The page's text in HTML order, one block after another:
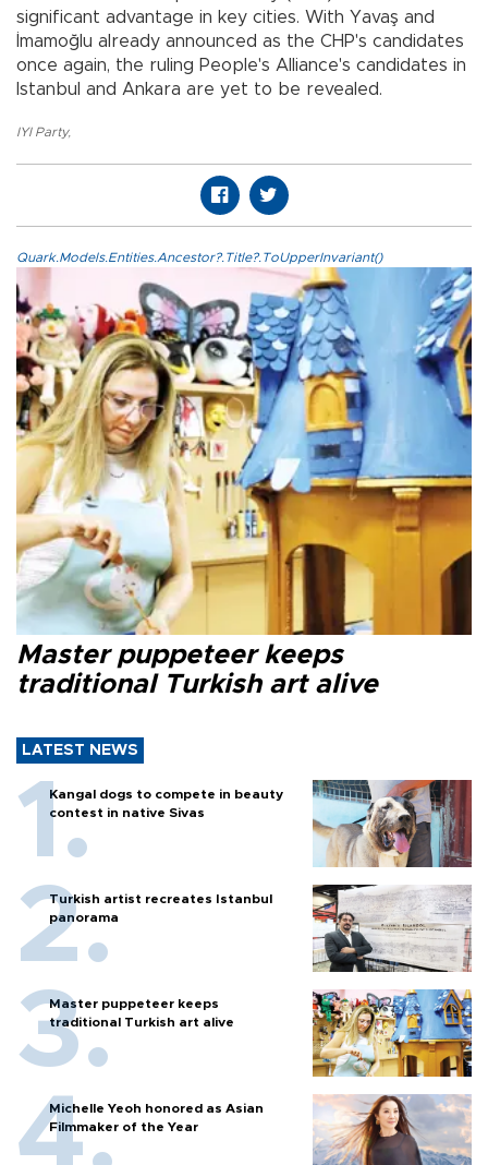
significant advantage in key cities. With Yavaş and
İmamoğlu already announced as the CHP's candidates
once again, the ruling People's Alliance's candidates in
Istanbul and Ankara are yet to be revealed.
IYI Party,
Quark.Models.Entities.Ancestor?.Title?.ToUpperInvariant()
Master puppeteer keeps
traditional Turkish art alive
LATEST NEWS
Kangal dogs to compete in beauty
contest in native Sivas
Turkish artist recreates Istanbul
panorama
Master puppeteer keeps
traditional Turkish art alive
Michelle Yeoh honored as Asian
Filmmaker of the Year